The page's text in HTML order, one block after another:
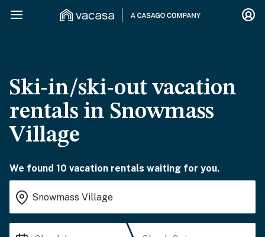
Ski-in/ski-out vacation
rentals in Snowmass
Village
We found 10 vacation rentals waiting for you.